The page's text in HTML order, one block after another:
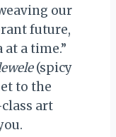
our
future,
a time.”
(spicy
to the
art